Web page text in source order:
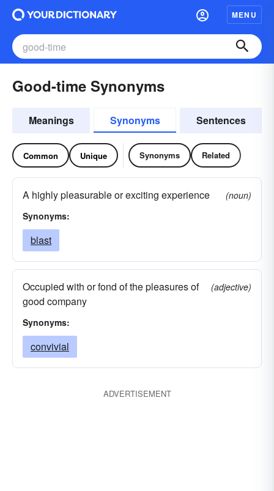
MENU
Good-time Synonyms
Meanings Synonyms Sentences
Common Unique Synonyms Related
A highly pleasurable or exciting experience
(noun)
Synonyms:
blast
Occupied with or fond of the pleasures of
good company
(adjective)
Synonyms:
convivial
ADVERTISEMENT